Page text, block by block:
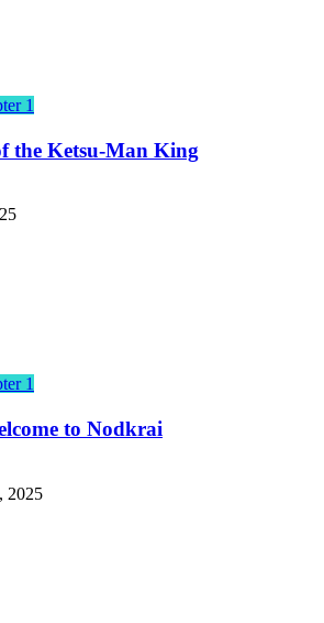
1
the Ketsu-Man King
1
to Nodkrai
2025